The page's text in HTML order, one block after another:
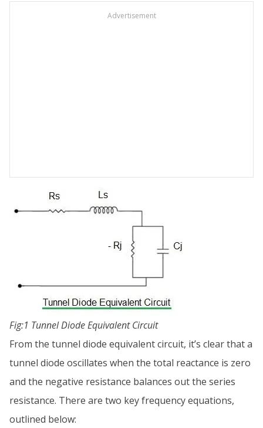
Advertisement
Fig:1 Tunnel Diode Equivalent Circuit
From the tunnel diode equivalent circuit, it’s clear that a
tunnel diode oscillates when the total reactance is zero
and the negative resistance balances out the series
resistance. There are two key frequency equations,
outlined below: